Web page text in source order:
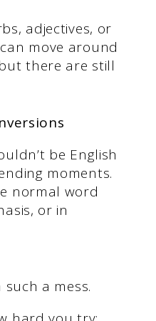
adjectives, or
move around
there are still
be English
moments.
normal word
or in
such a mess.